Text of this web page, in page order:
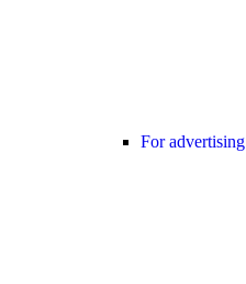
For advertising